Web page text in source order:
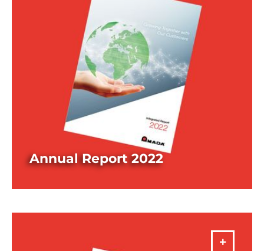
Annual Report 2022
DOWNLOAD